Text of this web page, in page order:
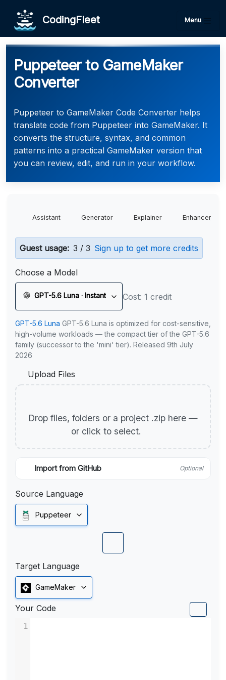
CodingFleet Menu
Puppeteer to GameMaker
Converter
Puppeteer to GameMaker Code Converter helps
translate code from Puppeteer into GameMaker. It
converts the structure, syntax, and common
patterns into a practical GameMaker version that
you can review, edit, and run in your workflow.
Assistant Generator Explainer Enhancer
Guest usage: 3 / 3 Sign up to get more credits
Choose a Model
GPT-5.6 Luna · Instant Cost: 1 credit
GPT-5.6 Luna GPT-5.6 Luna is optimized for cost-sensitive,
high-volume workloads — the compact tier of the GPT-5.6
family (successor to the 'mini' tier). Released 9th July
2026
Upload Files
Drop files, folders or a project .zip here —
or click to select.
Import from GitHub Optional
Source Language
Puppeteer
Target Language
GameMaker
Your Code
1